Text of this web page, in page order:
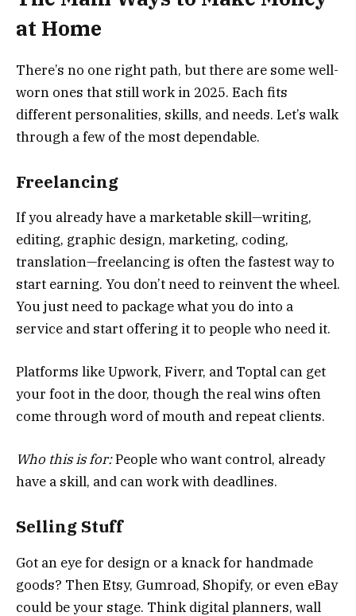
at Home
There’s no one right path, but there are some well-
worn ones that still work in 2025. Each fits
different personalities, skills, and needs. Let’s walk
through a few of the most dependable.
Freelancing
If you already have a marketable skill—writing,
editing, graphic design, marketing, coding,
translation—freelancing is often the fastest way to
start earning. You don’t need to reinvent the wheel.
You just need to package what you do into a
service and start offering it to people who need it.
Platforms like Upwork, Fiverr, and Toptal can get
your foot in the door, though the real wins often
come through word of mouth and repeat clients.
Who this is for:People who want control, already
have a skill, and can work with deadlines.
Selling Stuff
Got an eye for design or a knack for handmade
goods? Then Etsy, Gumroad, Shopify, or even eBay
could be your stage. Think digital planners, wall